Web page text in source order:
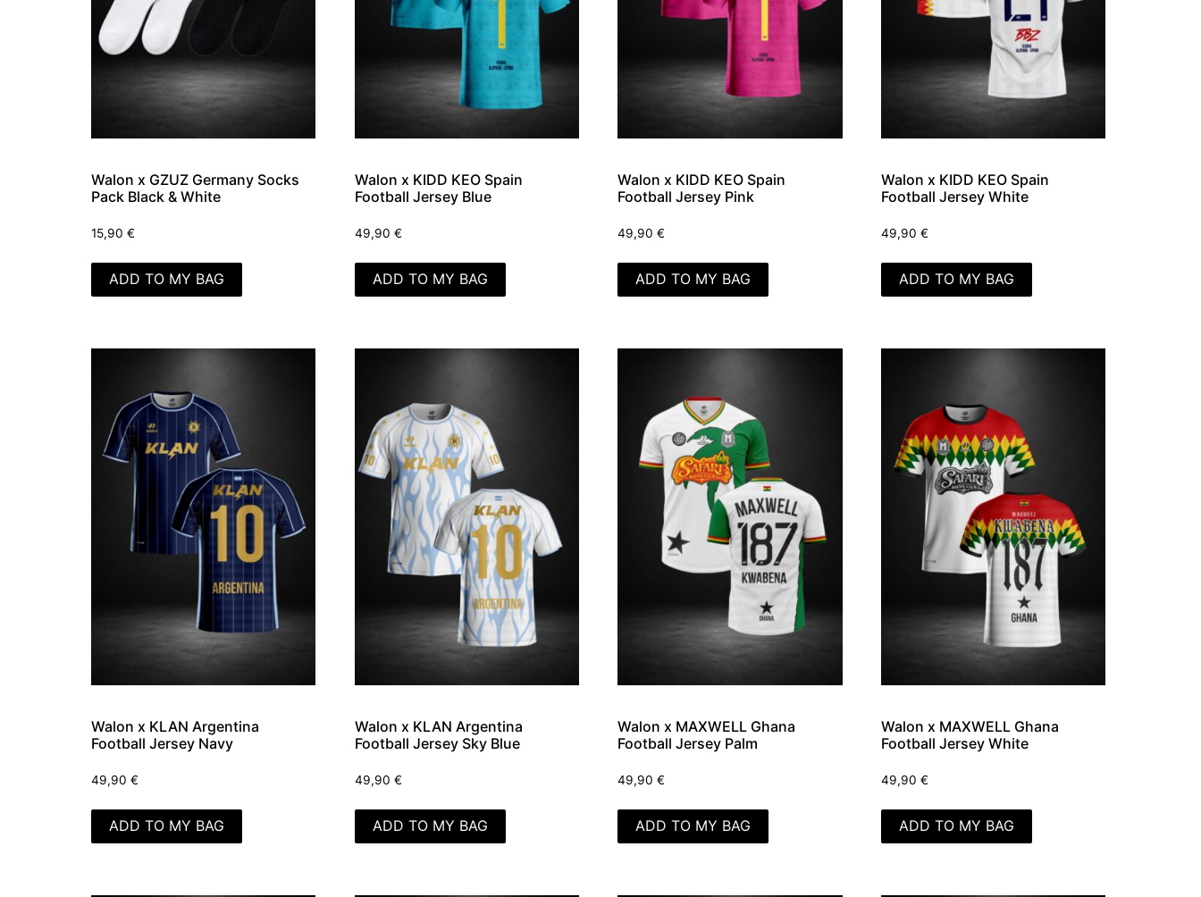
Walon x GZUZ Germany Socks
Pack Black & White
15,90 €
ADD TO MY BAG
Walon x KIDD KEO Spain
Football Jersey Blue
49,90 €
ADD TO MY BAG
Walon x KIDD KEO Spain
Football Jersey Pink
49,90€
ADD TO MY BAG
Walon x KIDD KEO Spain
Football Jersey White
49,90€
ADD TO MY BAG
Walon x KLAN Argentina
Football Jersey Navy
49,90 €
ADD TO MY BAG
Walon x KLAN Argentina
Football Jersey Sky Blue
49,90 €
ADD TO MY BAG
Walon x MAXWELL Ghana
Football Jersey Palm
49,90€
ADD TO MY BAG
Walon x MAXWELL Ghana
Football Jersey White
49,90€
ADD TO MY BAG